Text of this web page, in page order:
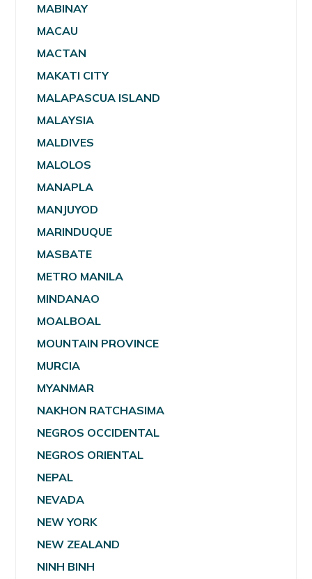
MABINAY
MACAU
MACTAN
MAKATI CITY
MALAPASCUA ISLAND
MALAYSIA
MALDIVES
MALOLOS
MANAPLA
MANJUYOD
MARINDUQUE
MASBATE
METRO MANILA
MINDANAO
MOALBOAL
MOUNTAIN PROVINCE
MURCIA
MYANMAR
NAKHON RATCHASIMA
NEGROS OCCIDENTAL
NEGROS ORIENTAL
NEPAL
NEVADA
NEW YORK
NEW ZEALAND
NINH BINH